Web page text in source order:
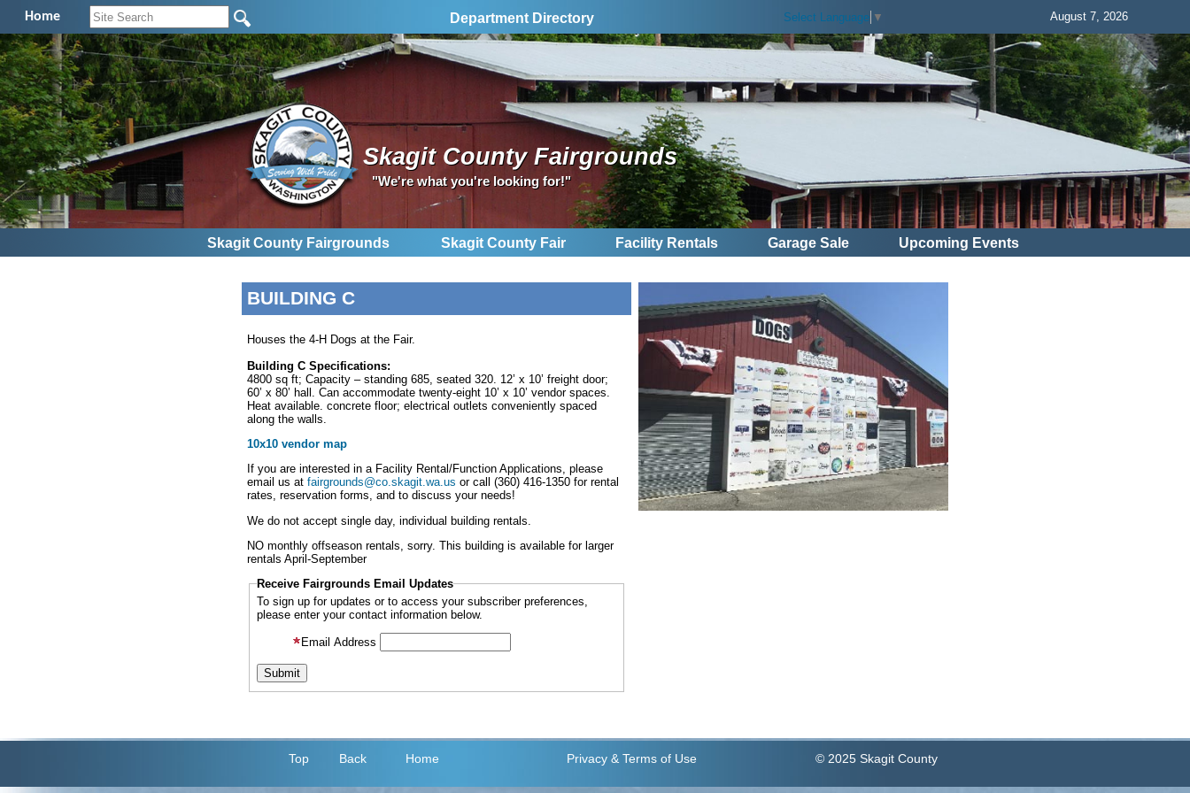
Home Department Directory Select Language ▼ August 7, 2026
Skagit County Fairgrounds
"We're what you're looking for!"
Skagit County Fairgrounds Skagit County Fair Facility Rentals Garage Sale Upcoming Events
BUILDING C
Houses the 4-H Dogs at the Fair.
Building C Specifications:
4800 sq ft; Capacity – standing 685, seated 320. 12’ x 10’ freight door;
60’ x 80’ hall. Can accommodate twenty-eight 10’ x 10’ vendor spaces.
Heat available. concrete floor; electrical outlets conveniently spaced
along the walls.
10x10 vendor map
If you are interested in a Facility Rental/Function Applications, please
email us at fairgrounds@co.skagit.wa.us or call (360) 416-1350 for rental
rates, reservation forms, and to discuss your needs!
We do not accept single day, individual building rentals.
NO monthly offseason rentals, sorry. This building is available for larger
rentals April-September
Receive Fairgrounds Email Updates
To sign up for updates or to access your subscriber preferences,
please enter your contact information below.
Email Address
Top Back Home Privacy & Terms of Use © 2025 Skagit County